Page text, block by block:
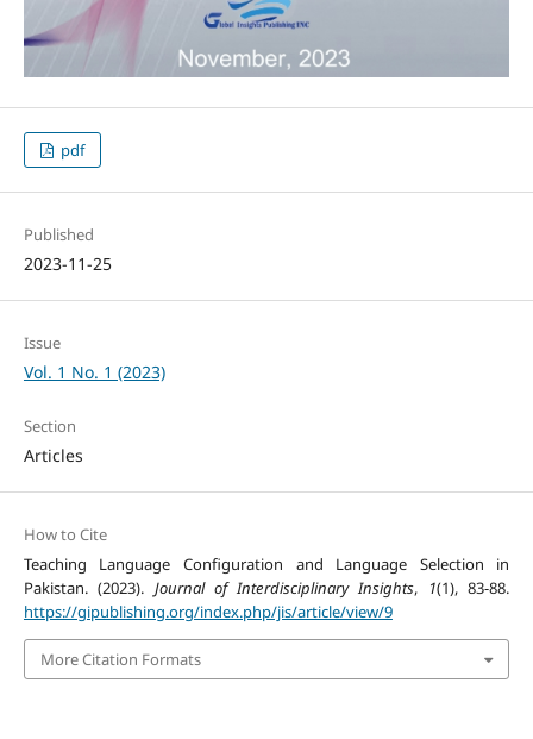
pdf
Published
2023-11-25
Issue
Vol. 1 No. 1 (2023)
Section
Articles
How to Cite
Teaching Language Configuration and Language Selection in
Pakistan. (2023). Journal of Interdisciplinary Insights, 1(1), 83-88.
https://gipublishing.org/index.php/jis/article/view/9
More Citation Formats